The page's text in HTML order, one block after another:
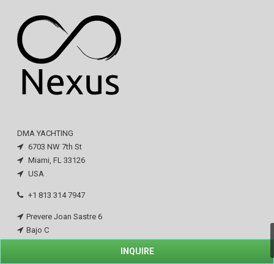
INQUIRE
DMA YACHTING
6703 NW 7th St
Miami, FL 33126
USA
+1 813 314 7947
Prevere Joan Sastre 6
Bajo C